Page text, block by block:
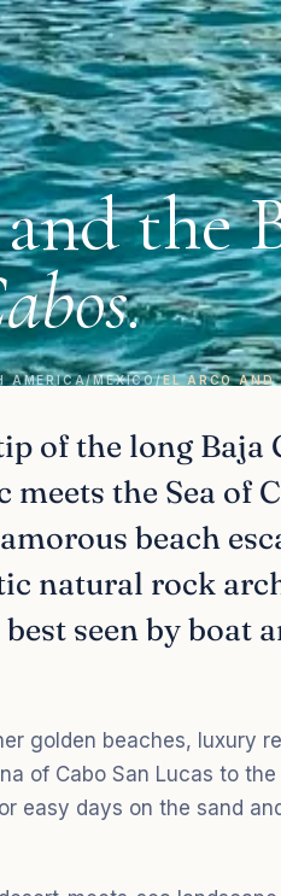
the
AMERICA/ MEXICO/EL ARCO AND
of the long
the Sea of
beach
natural rock
best seen by boat
golden beaches, luxury
of Cabo San Lucas to
easy days on the sand